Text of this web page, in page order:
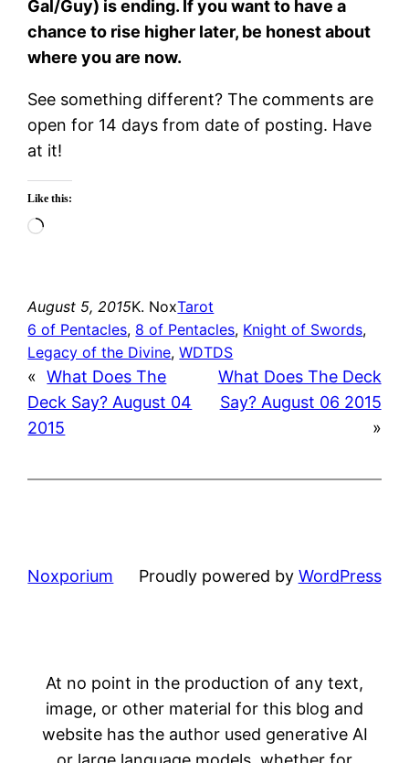
Gal/Guy) is ending. If you want to have a
chance to rise higher later, be honest about
where you are now.
See something different? The comments are
open for 14 days from date of posting. Have
at it!
Like this:
Loading…
August 5, 2015K. NoxTarot
6 of Pentacles, 8 of Pentacles, Knight of Swords
Legacy of the Divine, WDTDS
« What Does The
Deck Say? August 04
2015
What Does The Deck
Say? August 06 2015
»
Noxporium Proudly powered by WordPress
At no point in the production of any text,
image, or other material for this blog and
website has the author used generative AI